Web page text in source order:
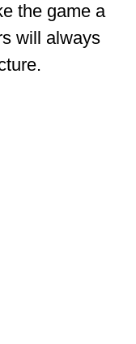
the game a
will always